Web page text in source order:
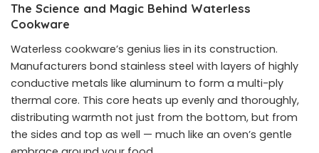
The Science and Magic Behind Waterless
Cookware
Waterless cookware’s genius lies in its construction.
Manufacturers bond stainless steel with layers of highly
conductive metals like aluminum to form a multi-ply
thermal core. This core heats up evenly and thoroughly,
distributing warmth not just from the bottom, but from
the sides and top as well — much like an oven’s gentle